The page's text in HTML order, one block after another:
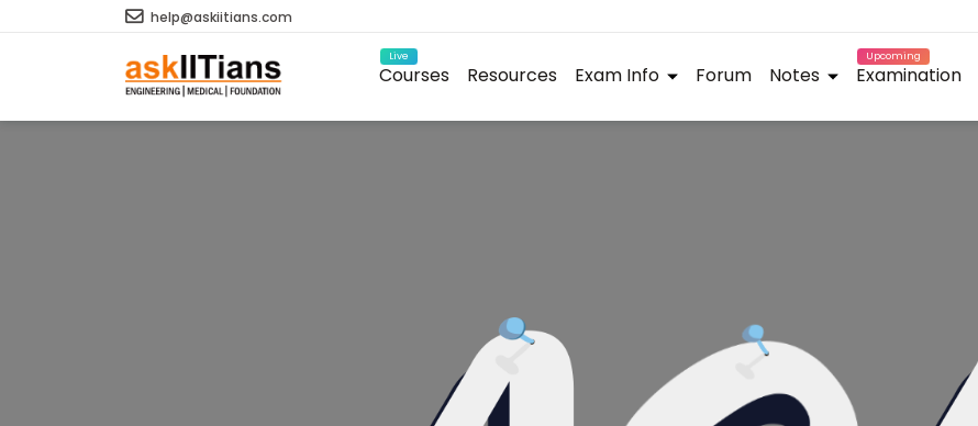
help@askiitians.com
Live
Courses Resources Exam Info Forum Notes
Upcoming
Examination